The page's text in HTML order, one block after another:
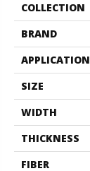
COLLECTION
BRAND
APPLICATION
SIZE
WIDTH
THICKNESS
FIBER